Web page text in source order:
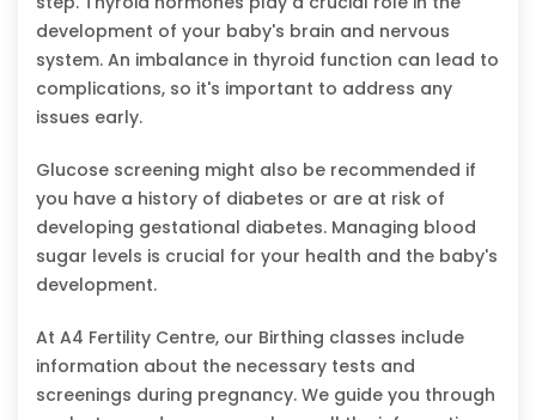
development of your baby's brain and nervous
system. An imbalance in thyroid function can lead to
complications, so it's important to address any
issues early.
Glucose screening might also be recommended if
you have a history of diabetes or are at risk of
developing gestational diabetes. Managing blood
sugar levels is crucial for your health and the baby's
development.
At A4 Fertility Centre, our Birthing classes include
information about the necessary tests and
screenings during pregnancy. We guide you through